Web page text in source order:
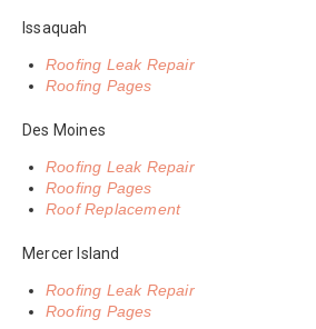
Issaquah
Roofing Leak Repair
Roofing Pages
Des Moines
Roofing Leak Repair
Roofing Pages
Roof Replacement
Mercer Island
Roofing Leak Repair
Roofing Pages